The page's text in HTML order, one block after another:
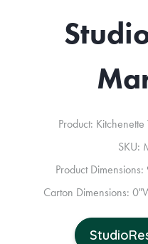
Product:
SKU:
Product
Carton Dimensions: